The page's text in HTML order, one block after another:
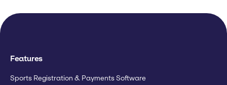
Features
Sports Registration & Payments Software